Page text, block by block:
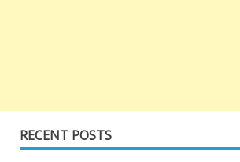
RECENT POSTS